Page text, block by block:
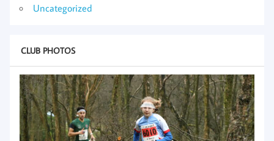
Uncategorized
CLUB PHOTOS